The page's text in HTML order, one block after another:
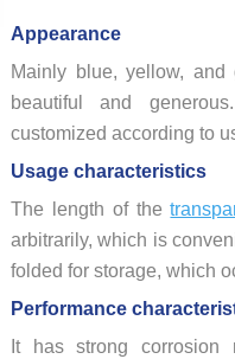
Appearance
Mainly blue, yellow, and
beautiful and
customized according to
Usage characteristics
The length of the
arbitrarily, which is
folded for storage, which
Performance
It has strong corrosion